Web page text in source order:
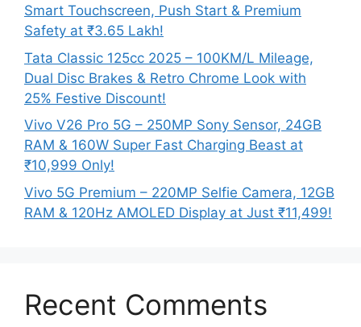
Smart Touchscreen, Push Start & Premium
Safety at ₹3.65 Lakh!
Tata Classic 125cc 2025 – 100KM/L Mileage,
Dual Disc Brakes & Retro Chrome Look with
25% Festive Discount!
Vivo V26 Pro 5G – 250MP Sony Sensor, 24GB
RAM & 160W Super Fast Charging Beast at
₹10,999 Only!
Vivo 5G Premium – 220MP Selfie Camera, 12GB
RAM & 120Hz AMOLED Display at Just ₹11,499!
Recent Comments